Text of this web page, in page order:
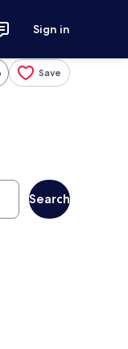
Sign in
Save
Search